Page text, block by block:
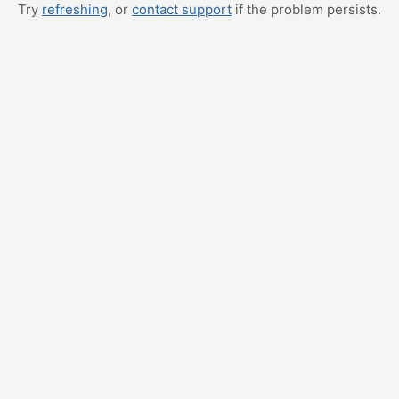
Try refreshing, or contact support if the problem persists.